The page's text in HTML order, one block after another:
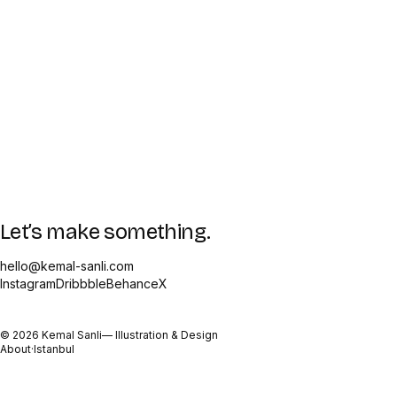
Let’s make something.
hello@kemal-sanli.com
InstagramDribbbleBehanceX
© 2026 Kemal Sanli— Illustration & Design
About·Istanbul